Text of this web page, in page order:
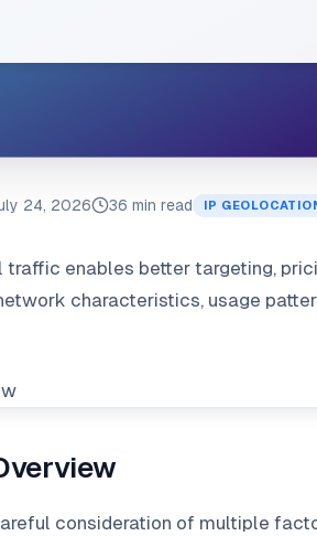
24, 2026 36 min read IP
enables better targeting,
characteristics, usage
consideration of multiple